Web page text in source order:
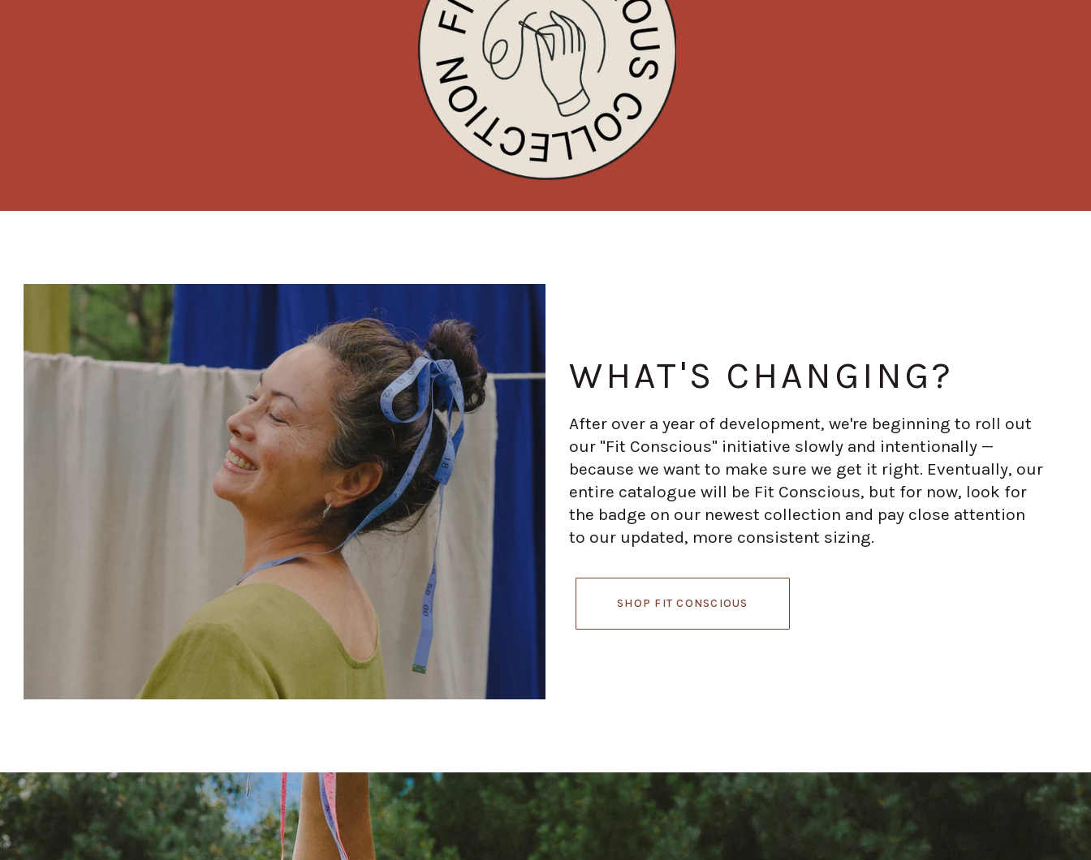
WHAT'S CHANGING?
After over a year of development, we're beginning to roll out
our "Fit Conscious" initiative slowly and intentionally —
because we want to make sure we get it right. Eventually, our
entire catalogue will be Fit Conscious, but for now, look for
the badge on our newest collection and pay close attention
to our updated, more consistent sizing.
SHOP FIT CONSCIOUS